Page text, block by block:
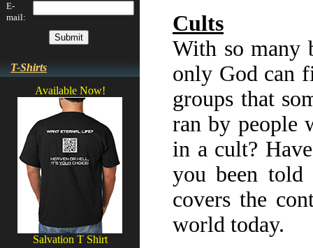
E-
mail:
T-Shirts
Available Now!
Salvation T Shirt
Cults
With so many
only God can
groups that
ran by people
in a cult?
you been told
covers the
world today.